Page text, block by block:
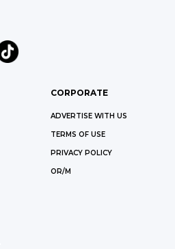
CORPORATE
ADVERTISE WITH US
TERMS OF USE
PRIVACY POLICY
OR/M